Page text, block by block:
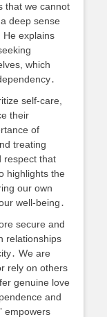
that we cannot
deep sense
He explains
which
self-care,
their
of
treating
respect that
highlights the
our own
well-being․
secure and
relationships
We are
rely on others
genuine love
and
empowers